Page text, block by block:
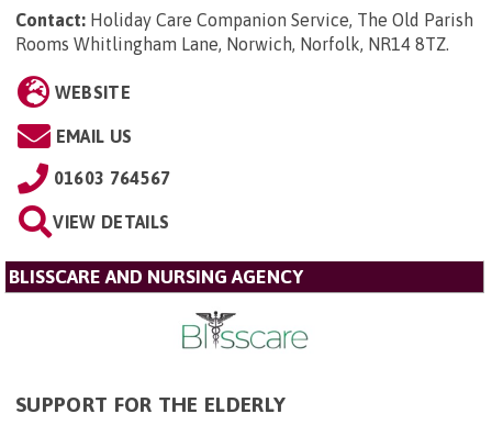
Contact: Holiday Care Companion Service, The Old Parish
Rooms Whitlingham Lane, Norwich, Norfolk, NR14 8TZ.
WEBSITE
EMAIL US
01603 764567
VIEW DETAILS
BLISSCARE AND NURSING AGENCY
SUPPORT FOR THE ELDERLY